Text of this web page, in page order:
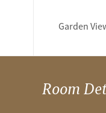
Garden
Room